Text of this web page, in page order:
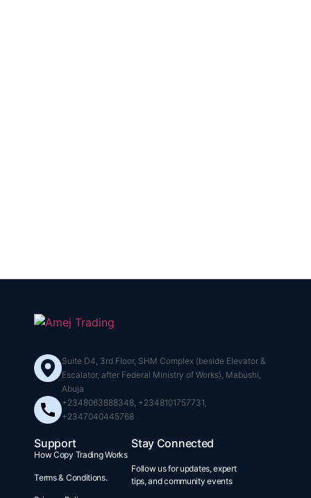
Suite D4, 3rd Floor, SHM Complex (beside Elevator &
Escalator, after Federal Ministry of Works), Mabushi,
Abuja
+2348063888348, +2348101757731,
+2347040445768
Support
How Copy Trading Works
Terms & Conditions.
Stay Connected
Follow us for updates, expert
tips, and community events